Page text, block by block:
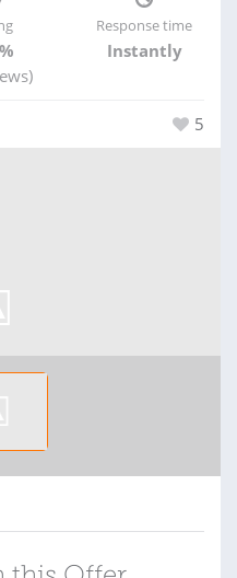
Response time
Instantly
5